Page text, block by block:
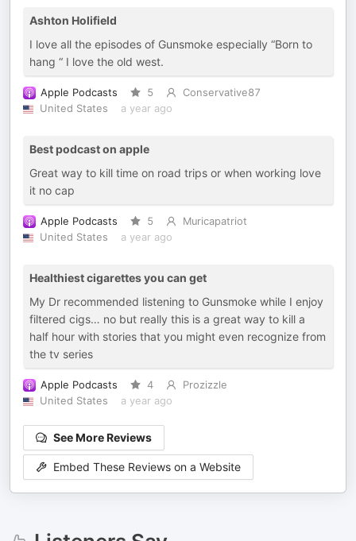
Ashton Holifield
I love all the episodes of Gunsmoke especially “Born to
hang “ I love the old west.
Apple Podcasts 5
Conservative87
United States
a year ago
Best podcast on apple
Great way to kill time on road trips or when working love
it no cap
Apple Podcasts 5
Muricapatriot
United States
a year ago
Healthiest cigarettes you can get
My Dr recommended listening to Gunsmoke while I enjoy
filtered cigs… no but really this is a great way to kill a
half hour with stories that you might even recognize from
the tv series
Apple Podcasts 4
Prozizzle
United States
a year ago
See More Reviews
Embed These Reviews on a Website